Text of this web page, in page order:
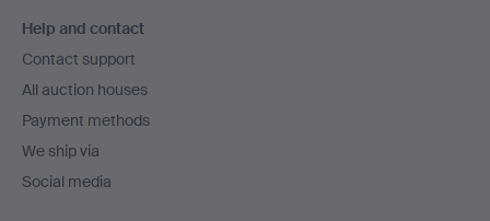
navigation
Help and contact
Contact support
All auction houses
Payment methods
We ship via
Social media